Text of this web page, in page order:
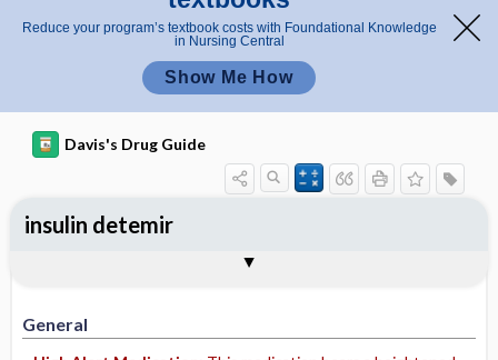
Reduce your program’s textbook costs with Foundational Knowledge
in Nursing Central
Show Me How
Davis's Drug Guide
General
insulin detemir
Contraindication ​/ ​Precautions
Adverse Reactions ​/ ​Side Effects
Patient ​/ ​Family Teaching
Evaluation ​/ ​Desired Outcomes